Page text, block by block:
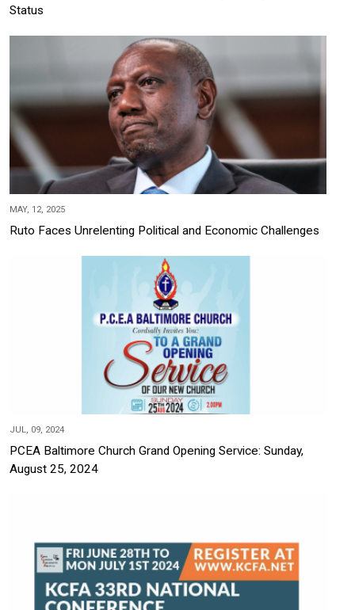
Status
MAY, 12, 2025
Ruto Faces Unrelenting Political and Economic Challenges
JUL, 09, 2024
PCEA Baltimore Church Grand Opening Service: Sunday,
August 25, 2024